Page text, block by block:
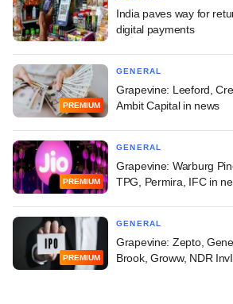
India paves way for
digital payments
PREMIUM
GENERAL
Grapevine: Leeford,
Ambit Capital in news
PREMIUM
GENERAL
Grapevine: Warburg
TPG, Permira, IFC in
PREMIUM
GENERAL
Grapevine: Zepto,
Brook, Groww, NDR